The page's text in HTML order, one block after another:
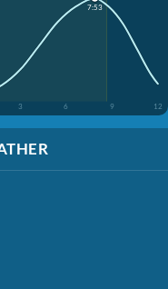
3 6 9 12
7:53